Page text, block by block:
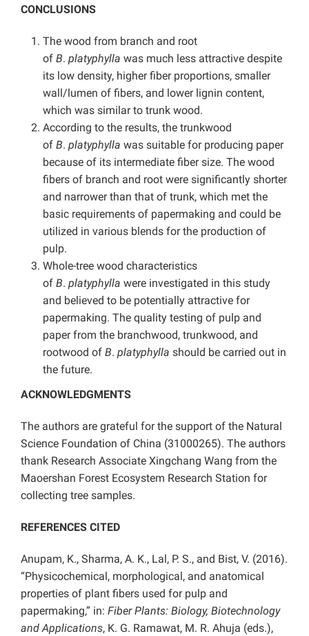
CONCLUSIONS
The wood from branch and root
of B. platyphylla was much less attractive despite
its low density, higher fiber proportions, smaller
wall/lumen of fibers, and lower lignin content,
which was similar to trunk wood.
According to the results, the trunkwood
of B. platyphylla was suitable for producing paper
because of its intermediate fiber size. The wood
fibers of branch and root were significantly shorter
and narrower than that of trunk, which met the
basic requirements of papermaking and could be
utilized in various blends for the production of
pulp.
Whole-tree wood characteristics
of B. platyphylla were investigated in this study
and believed to be potentially attractive for
papermaking. The quality testing of pulp and
paper from the branchwood, trunkwood, and
rootwood of B. platyphylla should be carried out in
the future.
ACKNOWLEDGMENTS
The authors are grateful for the support of the Natural
Science Foundation of China (31000265). The authors
thank Research Associate Xingchang Wang from the
Maoershan Forest Ecosystem Research Station for
collecting tree samples.
REFERENCES CITED
Anupam, K., Sharma, A. K., Lal, P. S., and Bist, V. (2016).
“Physicochemical, morphological, and anatomical
properties of plant fibers used for pulp and
papermaking,” in: Fiber Plants: Biology, Biotechnology
and Applications, K. G. Ramawat, M. R. Ahuja (eds.),